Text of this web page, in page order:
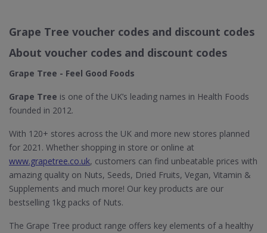
Grape Tree voucher codes and discount codes
About voucher codes and discount codes
Grape Tree - Feel Good Foods
Grape Tree is one of the UK’s leading names in Health Foods
founded in 2012.
With 120+ stores across the UK and more new stores planned
for 2021. Whether shopping in store or online at
www.grapetree.co.uk, customers can find unbeatable prices with
amazing quality on Nuts, Seeds, Dried Fruits, Vegan, Vitamin &
Supplements and much more! Our key products are our
bestselling 1kg packs of Nuts.
The Grape Tree product range offers key elements of a healthy